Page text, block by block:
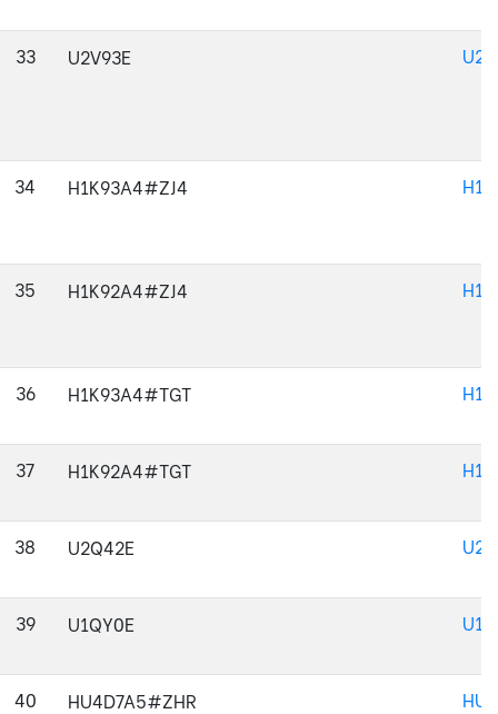
33 U2V93E
34 H1K93A4#ZJ4
35 H1K92A4#ZJ4
36 H1K93A4#TGT
37 H1K92A4#TGT
38 U2Q42E
39 U1QY0E
40 HU4D7A5#ZHR